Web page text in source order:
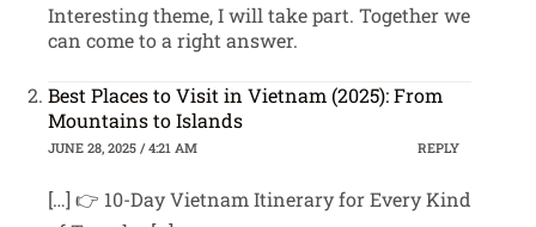
Interesting theme, I will take part. Together we
can come to a right answer.
Best Places to Visit in Vietnam (2025): From
Mountains to Islands
JUNE 28, 2025 / 4:21 AM REPLY
[…] 👉 10-Day Vietnam Itinerary for Every Kind